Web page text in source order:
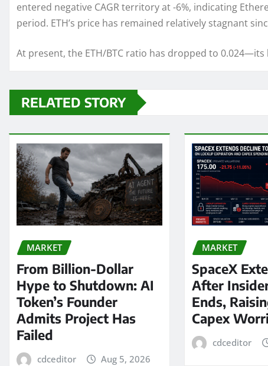
entered negative CAGR territory at -6%, indicating
period. ETH’s price has remained relatively stagnant
At present, the ETH/BTC ratio has dropped to 0.024—its
RELATED STORY
MARKET
From Billion-Dollar
Hype to Shutdown: AI
Token’s Founder
Admits Project Has
Failed
cdceditor Aug 5, 2026
MARKET
SpaceX
After
Ends,
Capex
cdceditor